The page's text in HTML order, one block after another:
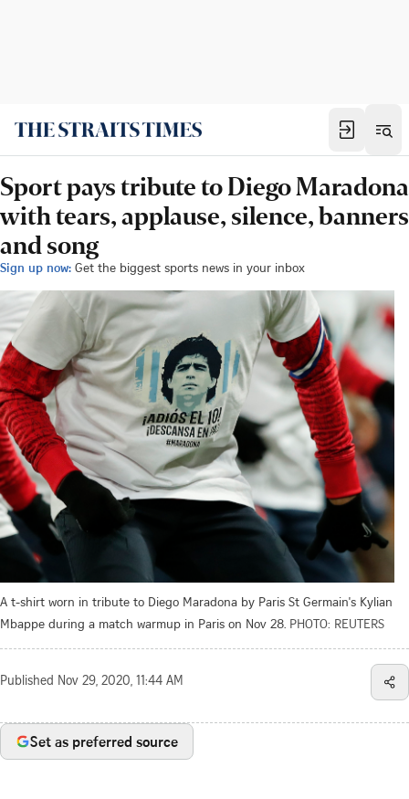
Sport pays tribute to Diego Maradona
with tears, applause, silence, banners
and song
Sign up now: Get the biggest sports news in your inbox
A t-shirt worn in tribute to Diego Maradona by Paris St Germain's Kylian
Mbappe during a match warmup in Paris on Nov 28. PHOTO: REUTERS
Published Nov 29, 2020, 11:44 AM
Set as preferred source